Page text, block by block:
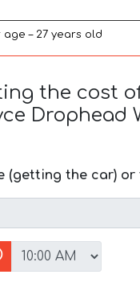
– 27 years old
the cost
Drophead
(getting the car) or